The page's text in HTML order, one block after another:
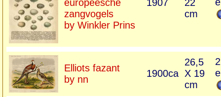
europeesche
zangvogels
by Winkler Prins
1907
22
cm
Elliots fazant
by nn
1900ca
26,5
X 19
cm